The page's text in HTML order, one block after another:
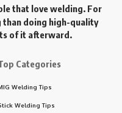
that love welding. For
than doing high-quality
of it afterward.
Categories
Welding Tips
Welding Tips